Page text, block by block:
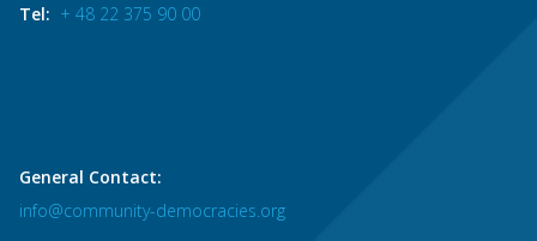
Tel: + 48 22 375 90 00
General Contact:
info@community-democracies.org